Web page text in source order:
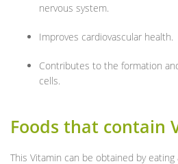
nervous system.
Improves cardiovascular health.
Contributes to the formation
cells.
Foods that contain
This Vitamin can be obtained by